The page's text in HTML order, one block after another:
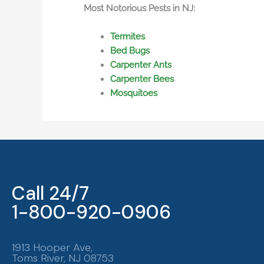
Most Notorious Pests in NJ:
Termites
Bed Bugs
Carpenter Ants
Carpenter Bees
Mosquitoes
Call 24/7
1-800-920-0906
1913 Hooper Ave,
Toms River, NJ 08753